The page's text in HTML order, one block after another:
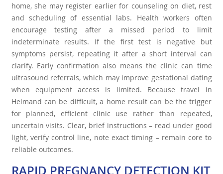
home, she may register earlier for counseling on diet, rest
and scheduling of essential labs. Health workers often
encourage testing after a missed period to limit
indeterminate results. If the first test is negative but
symptoms persist, repeating it after a short interval can
clarify. Early confirmation also means the clinic can time
ultrasound referrals, which may improve gestational dating
when equipment access is limited. Because travel in
Helmand can be difficult, a home result can be the trigger
for planned, efficient clinic use rather than repeated,
uncertain visits. Clear, brief instructions – read under good
light, verify control line, note exact timing – remain core to
reliable outcomes.
RAPID PREGNANCY DETECTION KIT